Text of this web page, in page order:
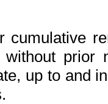
cumulative
prior
up to and